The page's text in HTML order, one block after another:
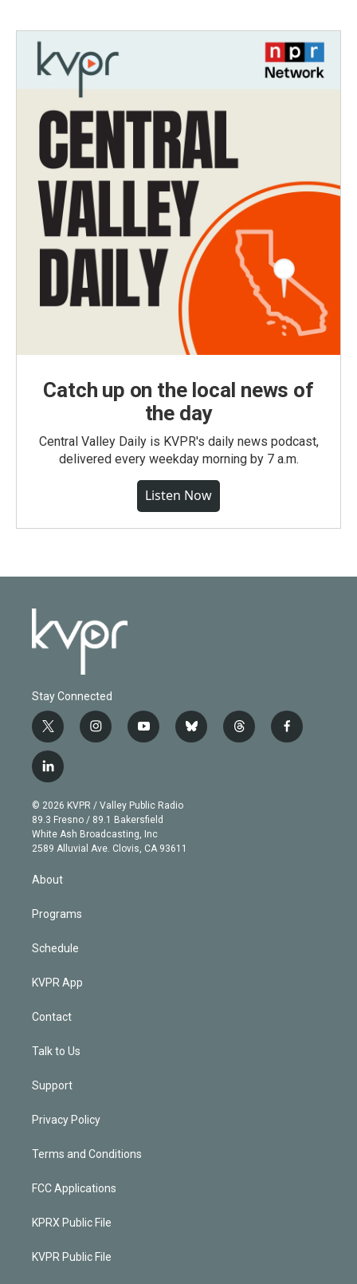
Catch up on the local news of
the day
Central Valley Daily is KVPR's daily news podcast,
delivered every weekday morning by 7 a.m.
Listen Now
Stay Connected
t
w
i
t
e
r
i
n
g
r
a
m
y
o
b
e
b
l
t
h
f
a
l
i
n
k
e
d
© 2026 KVPR / Valley Public Radio
89.3 Fresno / 89.1 Bakersfield
White Ash Broadcasting, Inc
2589 Alluvial Ave. Clovis, CA 93611
About
Programs
Schedule
KVPR App
Contact
Talk to Us
Support
Privacy Policy
Terms and Conditions
FCC Applications
KPRX Public File
KVPR Public File